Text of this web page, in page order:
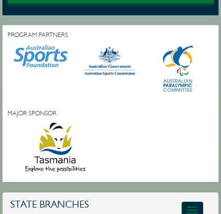
PROGRAM PARTNERS
MAJOR SPONSOR
STATE BRANCHES
Toggle